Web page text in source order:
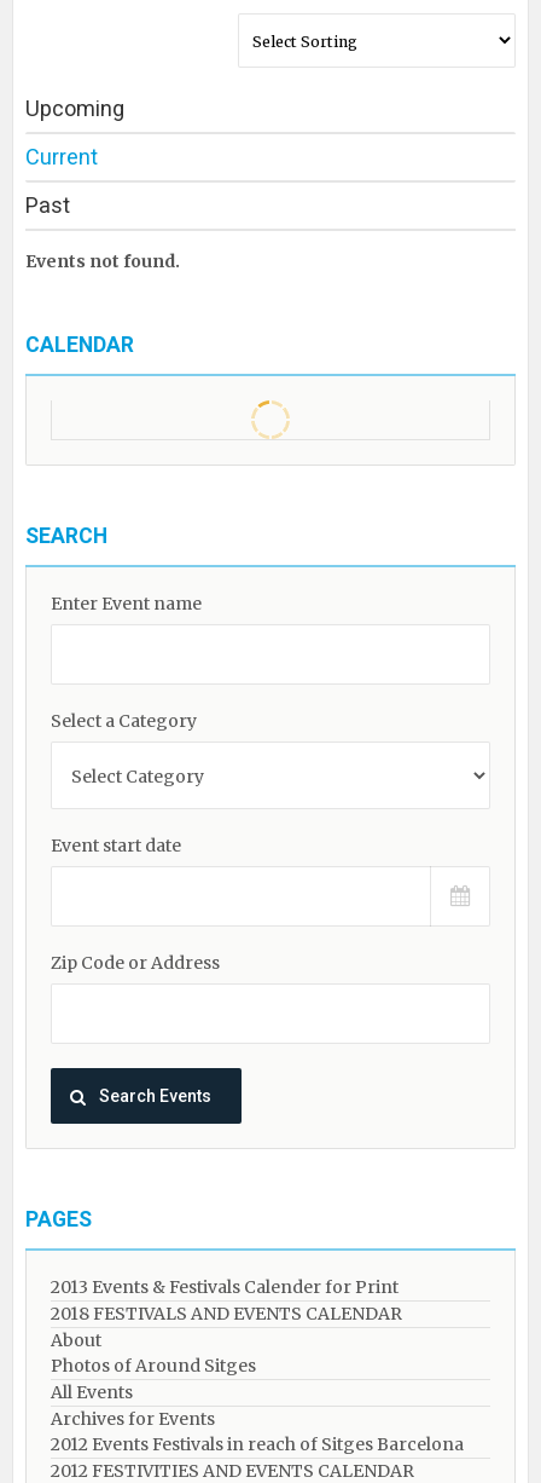
Upcoming
Current
Past
Events not found.
CALENDAR
SEARCH
Enter Event name
Select a Category
Event start date
Zip Code or Address
PAGES
2013 Events & Festivals Calender for Print
2018 FESTIVALS AND EVENTS CALENDAR
About
Photos of Around Sitges
All Events
Archives for Events
2012 Events Festivals in reach of Sitges Barcelona
2012 FESTIVITIES AND EVENTS CALENDAR